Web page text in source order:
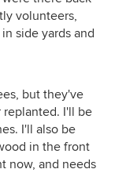
volunteers,
side yards and
but they've
I'll be
I'll also be
in the front
now, and needs